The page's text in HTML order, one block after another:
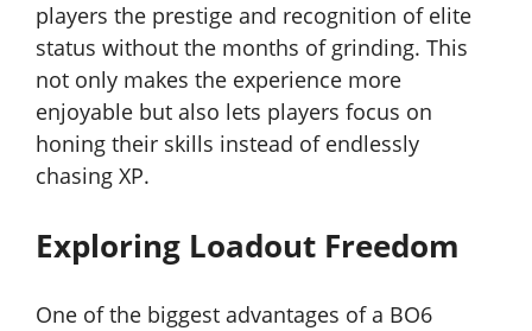
players the prestige and recognition of elite
status without the months of grinding. This
not only makes the experience more
enjoyable but also lets players focus on
honing their skills instead of endlessly
chasing XP.
Exploring Loadout Freedom
One of the biggest advantages of a BO6